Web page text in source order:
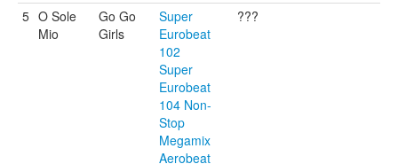
5 O Sole
Mio
Go Go
Girls
Super
Eurobeat
102
Super
Eurobeat
104 Non-
Stop
Megamix
Aerobeat
???